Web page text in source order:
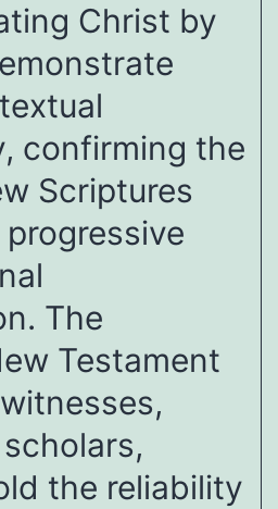
Christ by
confirming the
Scriptures
The
Testament
the reliability